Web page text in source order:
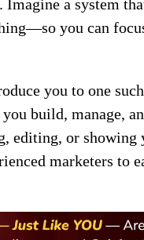
a system
you can
you to one
build, manage,
editing, or showing
marketers to